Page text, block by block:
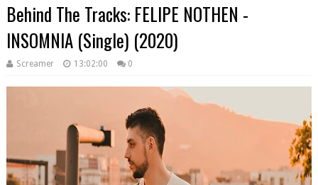
Behind The Tracks: FELIPE NOTHEN -
INSOMNIA (Single) (2020)
Screamer 13:02:00 0